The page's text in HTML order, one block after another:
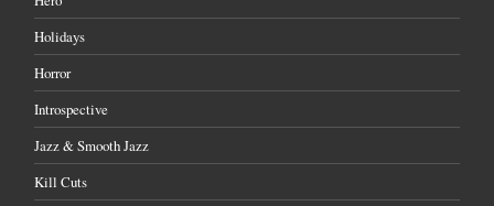
Holidays
Horror
Introspective
Jazz & Smooth Jazz
Kill Cuts